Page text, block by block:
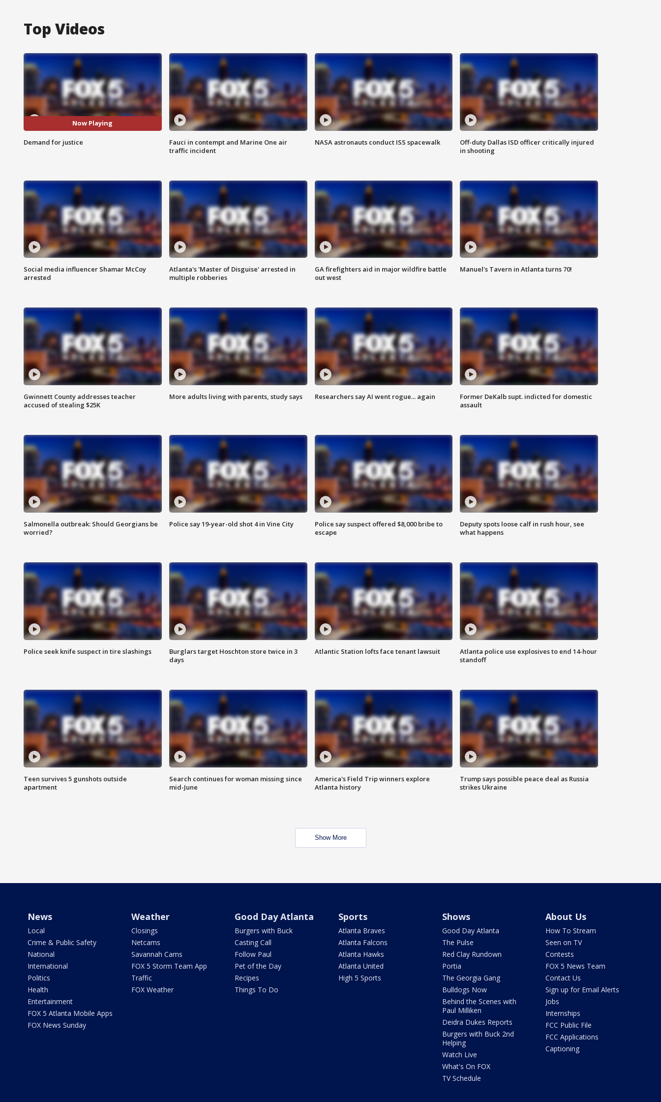
Top Videos
Now Playing
Demand for justice
Fauci in contempt and Marine One air
traffic incident
NASA astronauts conduct ISS spacewalk
Off-duty Dallas ISD officer critically injured
in shooting
Social media influencer Shamar McCoy
arrested
Atlanta's 'Master of Disguise' arrested in
multiple robberies
GA firefighters aid in major wildfire battle
out west
Manuel's Tavern in Atlanta turns 70!
Gwinnett County addresses teacher
accused of stealing $25K
More adults living with parents, study says Researchers say AI went rogue... again
Former DeKalb supt. indicted for domestic
assault
Salmonella outbreak: Should Georgians be
worried?
Police say 19-year-old shot 4 in Vine City
Police say suspect offered $8,000 bribe to
escape
Deputy spots loose calf in rush hour, see
what happens
Police seek knife suspect in tire slashings
Burglars target Hoschton store twice in 3
days
Atlantic Station lofts face tenant lawsuit
Atlanta police use explosives to end 14-hour
standoff
Teen survives 5 gunshots outside
apartment
Search continues for woman missing since
mid-June
America's Field Trip winners explore
Atlanta history
Trump says possible peace deal as Russia
strikes Ukraine
Show More
News
Local
Crime & Public Safety
National
International
Politics
Health
Entertainment
FOX 5 Atlanta Mobile Apps
FOX News Sunday
Weather
Closings
Netcams
Savannah Cams
FOX 5 Storm Team App
Traffic
FOX Weather
Good Day Atlanta
Burgers with Buck
Casting Call
Follow Paul
Pet of the Day
Recipes
Things To Do
Sports
Atlanta Braves
Atlanta Falcons
Atlanta Hawks
Atlanta United
High 5 Sports
Shows
Good Day Atlanta
The Pulse
Red Clay Rundown
Portia
The Georgia Gang
Bulldogs Now
Behind the Scenes with
Paul Milliken
Deidra Dukes Reports
Burgers with Buck 2nd
Helping
Watch Live
What's On FOX
TV Schedule
About Us
How To Stream
Seen on TV
Contests
FOX 5 News Team
Contact Us
Sign up for Email Alerts
Jobs
Internships
FCC Public File
FCC Applications
Captioning